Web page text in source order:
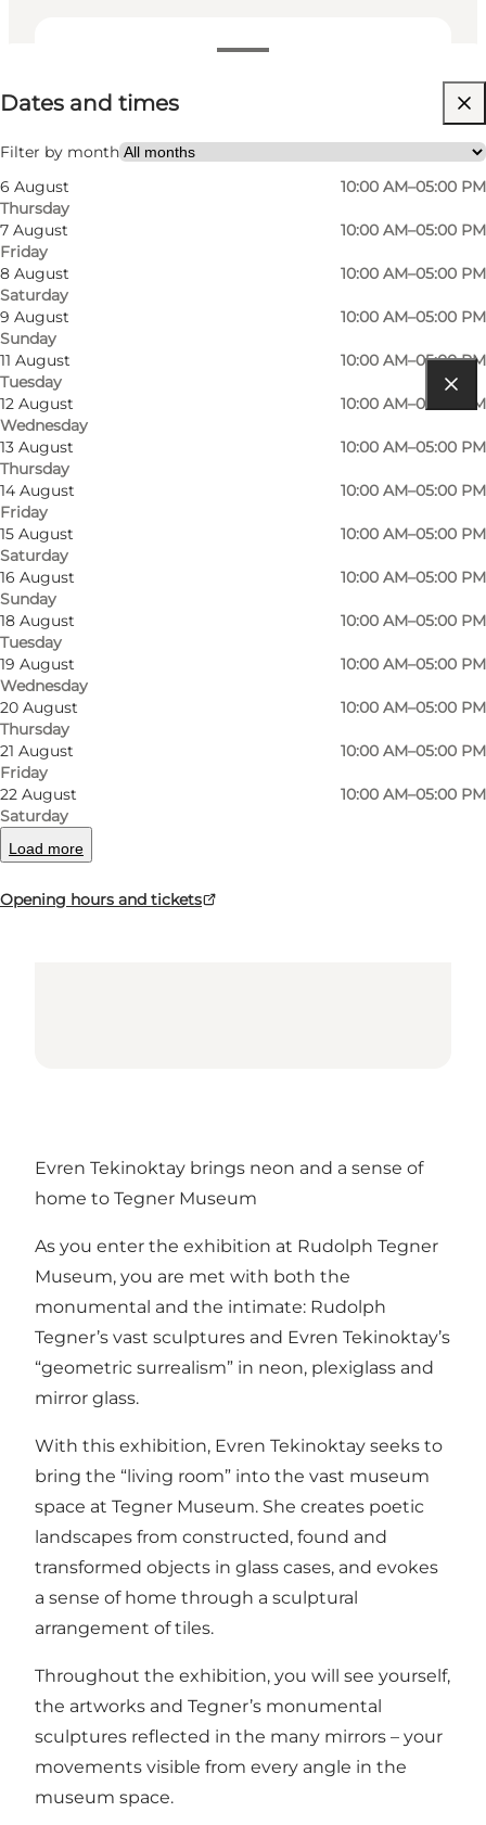
Dates and times
Filter by month
6 August
Thursday
10:00 AM–05:00 PM
7 August
Friday
10:00 AM–05:00 PM
8 August
Saturday
10:00 AM–05:00 PM
9 August
Sunday
10:00 AM–05:00 PM
11 August
Tuesday
10:00 AM–05:00 PM
12 August
Wednesday
10:00 AM–05:00 PM
13 August
Thursday
10:00 AM–05:00 PM
14 August
Friday
10:00 AM–05:00 PM
15 August
Saturday
10:00 AM–05:00 PM
16 August
Sunday
10:00 AM–05:00 PM
18 August
Tuesday
10:00 AM–05:00 PM
19 August
Wednesday
10:00 AM–05:00 PM
20 August
Thursday
10:00 AM–05:00 PM
21 August
Friday
10:00 AM–05:00 PM
22 August
Saturday
10:00 AM–05:00 PM
Load more
Opening hours and tickets
Visit website
Get directions
Museumsvej 19
3120 Dronningmølle
Evren Tekinoktay brings neon and a sense of
home to Tegner Museum
As you enter the exhibition at Rudolph Tegner
Museum, you are met with both the
monumental and the intimate: Rudolph
Tegner’s vast sculptures and Evren Tekinoktay’s
“geometric surrealism” in neon, plexiglass and
mirror glass.
With this exhibition, Evren Tekinoktay seeks to
bring the “living room” into the vast museum
space at Tegner Museum. She creates poetic
landscapes from constructed, found and
transformed objects in glass cases, and evokes
a sense of home through a sculptural
arrangement of tiles.
Throughout the exhibition, you will see yourself,
the artworks and Tegner’s monumental
sculptures reflected in the many mirrors – your
movements visible from every angle in the
museum space.